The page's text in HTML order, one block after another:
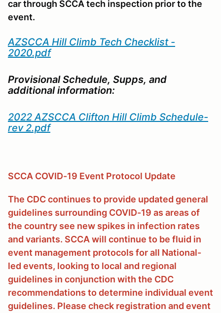
car through SCCA tech inspection prior to the
event.
AZSCCA Hill Climb Tech Checklist -
2020.pdf
Provisional Schedule, Supps, and
additional information:
2022 AZSCCA Clifton Hill Climb Schedule-
rev 2.pdf
SCCA COVID-19 Event Protocol Update
The CDC continues to provide updated general
guidelines surrounding COVID-19 as areas of
the country see new spikes in infection rates
and variants. SCCA will continue to be fluid in
event management protocols for all National-
led events, looking to local and regional
guidelines in conjunction with the CDC
recommendations to determine individual event
guidelines. Please check registration and event